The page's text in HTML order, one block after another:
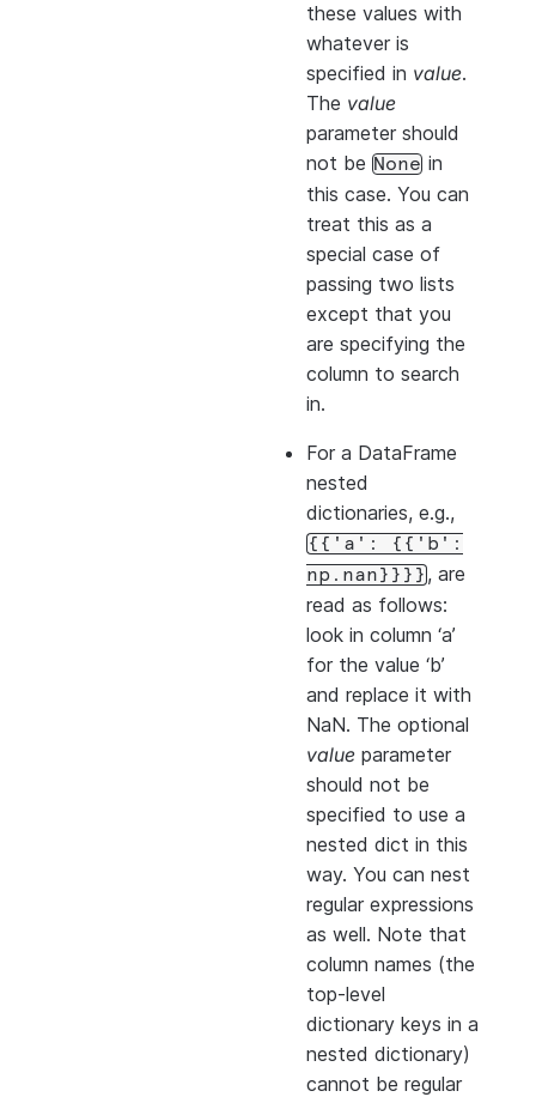
these values with
whatever is
specified in value.
The value
parameter should
not be None in
this case. You can
treat this as a
special case of
passing two lists
except that you
are specifying the
column to search
in.
For a DataFrame
nested
dictionaries, e.g.,
{{'a':
{{'b':
np.nan}}}} , are
read as follows:
look in column ‘a’
for the value ‘b’
and replace it with
NaN. The optional
value parameter
should not be
specified to use a
nested dict in this
way. You can nest
regular expressions
as well. Note that
column names (the
top-level
dictionary keys in a
nested dictionary)
cannot be regular